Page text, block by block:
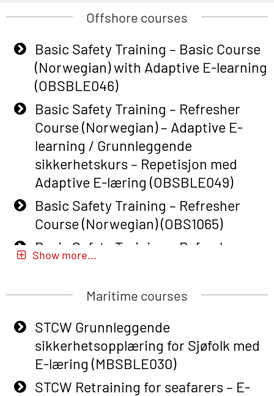
Offshore courses
Basic Safety Training – Basic Course
(Norwegian) with Adaptive E-learning
(OBSBLE046)
Basic Safety Training – Refresher
Course (Norwegian) – Adaptive E-
learning / Grunnleggende
sikkerhetskurs – Repetisjon med
Adaptive E-læring (OBSBLE049)
Basic Safety Training – Refresher
Course (Norwegian) (OBS1065)
Basic Safety Training – Refresher
Course (Norwegian) for emergency
learning (OBSBLE051)
Basic Safety Training (English) – with
Adaptive E-learning (OBSBLE047)
Basic Safety Training – Refresher
Course (English) with E-learning
Show more...
Maritime courses
STCW Grunnleggende
sikkerhetsopplæring for Sjøfolk med
E-læring (MBSBLE030)
STCW Retraining for seafarers – E-